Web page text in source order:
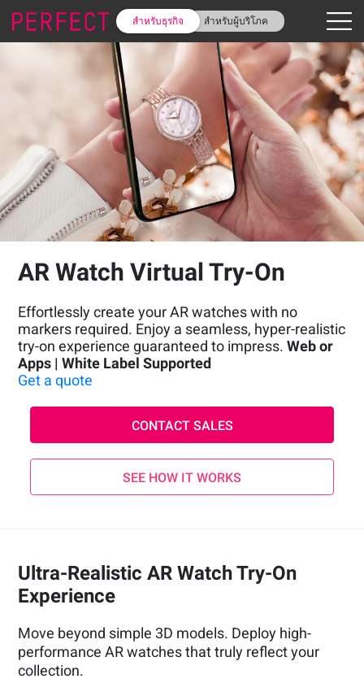
สำหรับธุรกิจ สำหรับผู้บริโภค
AR Watch Virtual Try-On
Effortlessly create your AR watches with no
markers required. Enjoy a seamless, hyper-realistic
try-on experience guaranteed to impress.Web or
Apps | White Label Supported
Get a quote
CONTACT SALES
SEE HOW IT WORKS
Ultra-Realistic AR Watch Try-On
Experience
Move beyond simple 3D models. Deploy high-
performance AR watches that truly reflect your
collection.